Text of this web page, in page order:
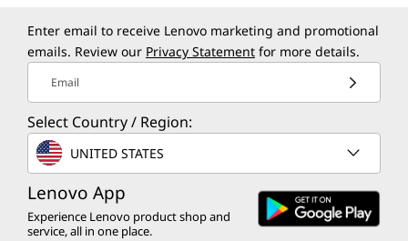
Enter email to receive Lenovo marketing and promotional
emails. Review our Privacy Statement for more details.
Email
Select Country / Region:
UNITED STATES
Lenovo App
Experience Lenovo product shop and
service, all in one place.